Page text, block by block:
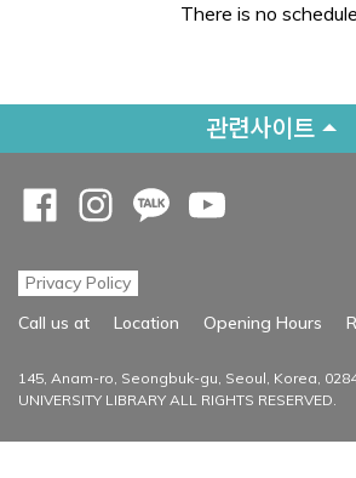
There is no
관련사이트
Privacy Policy
Call us at
Location Opening Hours
145, Anam-ro, Seongbuk-gu, Seoul, Korea,
UNIVERSITY LIBRARY ALL RIGHTS RESERVED.
Opens a new window
Opens a new window
Opens a new window